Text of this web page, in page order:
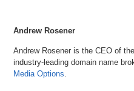
Andrew Rosener
Andrew Rosener is the CEO of the
industry-leading domain name
Media Options.